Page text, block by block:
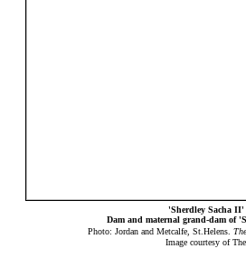
'Sherdley Sacha
Dam and maternal grand-dam of
Photo: Jordan and Metcalfe, St.Helens.
Image courtesy of